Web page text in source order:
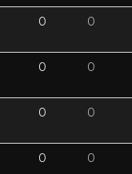
0 0
0 0
0 0
0 0